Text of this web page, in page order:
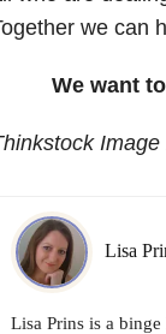
we can
We want
Lisa
Lisa Prins is a